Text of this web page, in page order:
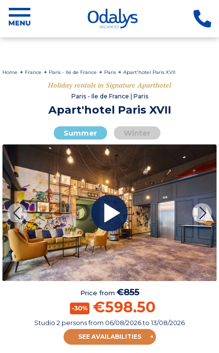
Home France Paris - Ile de France Paris Apart'hotel Paris XVII
Holiday rentals in Signature Aparthotel
Paris - Ile de France | Paris
Apart'hotel Paris XVII
Summer Winter
Price from€855
-30% €598.50
Studio 2 personsfrom 06/08/2026to 13/08/2026
SEE AVAILABILITIES